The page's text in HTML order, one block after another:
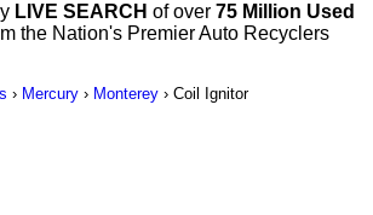
LIVE SEARCH of over 75 Million Used
the Nation's Premier Auto Recyclers
› Mercury › Monterey › Coil Ignitor